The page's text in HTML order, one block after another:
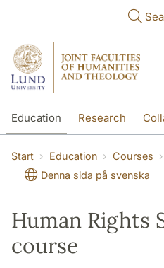
Education Research
Start Education Courses
Denna sida på svenska
Human Rights
course